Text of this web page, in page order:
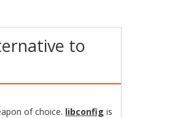
to
of choice. libconfig is